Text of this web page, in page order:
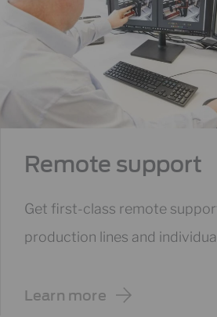
Remote support
Get first-class remote
production lines and
Learn more